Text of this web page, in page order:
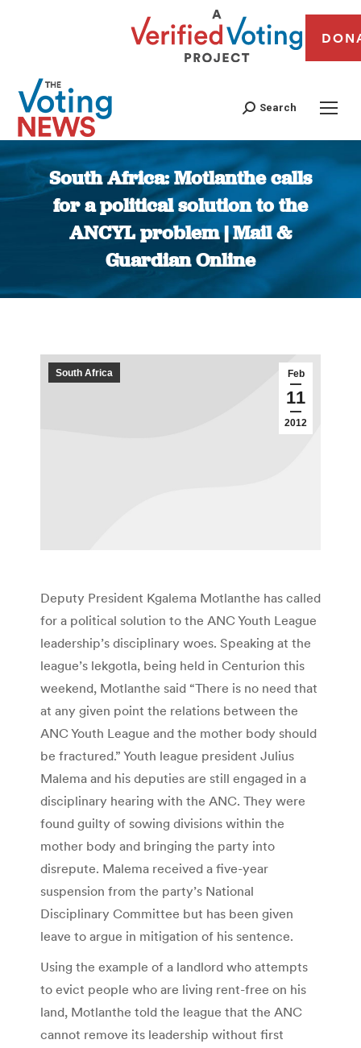
Search
South Africa: Motlanthe calls
for a political solution to the
ANCYL problem | Mail &
Guardian Online
You are here:
Feb
11
2012
South Africa
Deputy President Kgalema Motlanthe has called
for a political solution to the ANC Youth League
leadership’s disciplinary woes. Speaking at the
league’s lekgotla, being held in Centurion this
weekend, Motlanthe said “There is no need that
at any given point the relations between the
ANC Youth League and the mother body should
be fractured.” Youth league president Julius
Malema and his deputies are still engaged in a
disciplinary hearing with the ANC. They were
found guilty of sowing divisions within the
mother body and bringing the party into
disrepute. Malema received a five-year
suspension from the party’s National
Disciplinary Committee but has been given
leave to argue in mitigation of his sentence.
Using the example of a landlord who attempts
to evict people who are living rent-free on his
land, Motlanthe told the league that the ANC
cannot remove its leadership without first